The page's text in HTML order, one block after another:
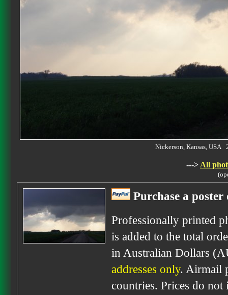
Nickerson, Kansas,
---> All
Purchase a
Professionally printed
is added to the total
in Australian Dollars
addresses only. Airmail
countries. Prices do